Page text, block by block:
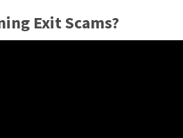
Exit Scams?